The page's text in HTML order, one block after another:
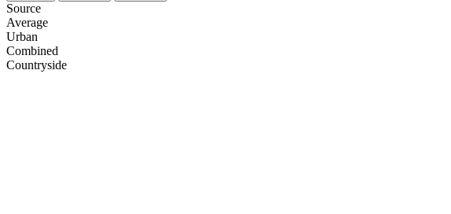
Source
Average
Urban
Combined
Сountryside